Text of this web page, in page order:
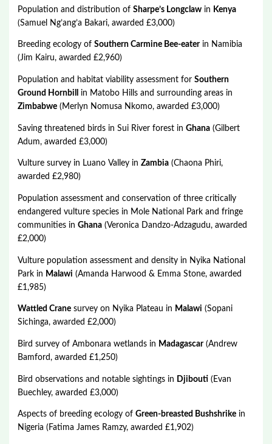
Population and distribution ofSharpe’s Longclaw in Kenya
(Samuel Ng’ang’a Bakari, awarded £3,000)
Breeding ecology ofSouthern Carmine Bee-eaterin Namibia
(Jim Kairu, awarded £2,960)
Population and habitat viability assessment forSouthern
Ground Hornbill
in Matobo Hills and surrounding areas in
Zimbabwe (Merlyn Nomusa Nkomo, awarded £3,000)
Saving threatened birds in Sui River forest inGhana (Gilbert
Adum, awarded £3,000)
Vulture survey in Luano Valley inZambia (Chaona Phiri,
awarded £2,980)
Population assessment and conservation of three critically
endangered vulture species in Mole National Park and fringe
communities inGhana (Veronica Dandzo-Adzagudu, awarded
£2,000)
Vulture population assessment and density in Nyika National
Park in Malawi (Amanda Harwood & Emma Stone, awarded
£1,985)
Wattled Crane survey on Nyika Plateau in Malawi (Sopani
Sichinga, awarded £2,000)
Bird survey of Ambonara wetlands in Madagascar(Andrew
Bamford, awarded £1,250)
Bird observations and notable sightings in Djibouti (Evan
Buechley, awarded £3,000)
Aspects of breeding ecology ofGreen-breasted Bushshrike in
Nigeria (Fatima James Ramzy, awarded £1,902)